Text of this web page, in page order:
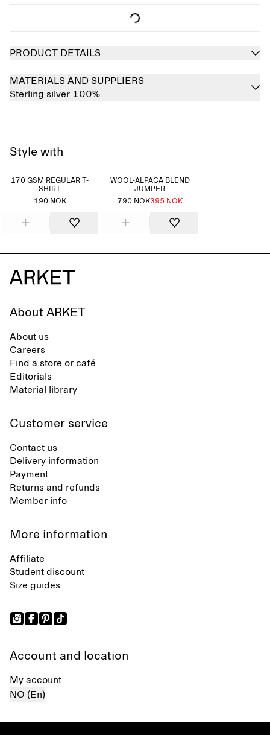
PRODUCT DETAILS
MATERIALS AND SUPPLIERS
Sterling silver 100%
Style with
170 GSM REGULAR T-
SHIRT
190 NOK
WOOL-ALPACA BLEND
JUMPER
790 NOK395 NOK
About ARKET
About us
Careers
Find a store or café
Editorials
Material library
Customer service
Contact us
Delivery information
Payment
Returns and refunds
Member info
More information
Affiliate
Student discount
Size guides
Account and location
My account
NO (En)